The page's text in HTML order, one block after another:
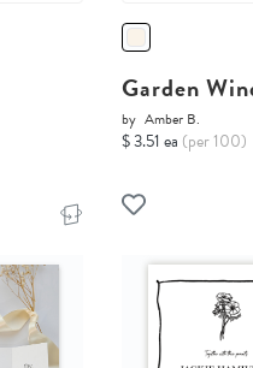
Garden
by Amber B.
$ 3.51 ea (per 100)